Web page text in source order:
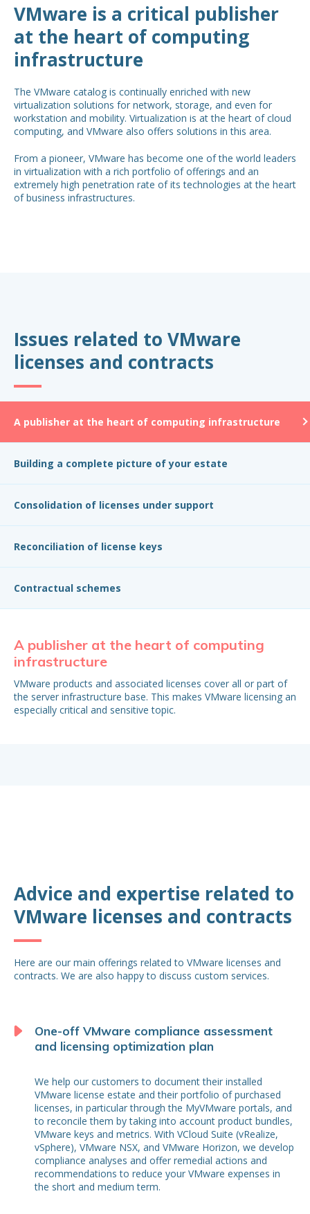
VMware is a critical publisher
at the heart of computing
infrastructure
The VMware catalog is continually enriched with new
virtualization solutions for network, storage, and even for
workstation and mobility. Virtualization is at the heart of cloud
computing, and VMware also offers solutions in this area.
From a pioneer, VMware has become one of the world leaders
in virtualization with a rich portfolio of offerings and an
extremely high penetration rate of its technologies at the heart
of business infrastructures.
Issues related to VMware
licenses and contracts
A publisher at the heart of computing infrastructure
Building a complete picture of your estate
Consolidation of licenses under support
Reconciliation of license keys
Contractual schemes
A publisher at the heart of computing
infrastructure
VMware products and associated licenses cover all or part of
the server infrastructure base. This makes VMware licensing an
especially critical and sensitive topic.
Advice and expertise related to
VMware licenses and contracts
Here are our main offerings related to VMware licenses and
contracts. We are also happy to discuss custom services.
One-off VMware compliance assessment
and licensing optimization plan
We help our customers to document their installed
VMware license estate and their portfolio of purchased
licenses, in particular through the MyVMware portals, and
to reconcile them by taking into account product bundles,
VMware keys and metrics. With VCloud Suite (vRealize,
vSphere), VMware NSX, and VMware Horizon, we develop
compliance analyses and offer remedial actions and
recommendations to reduce your VMware expenses in
the short and medium term.